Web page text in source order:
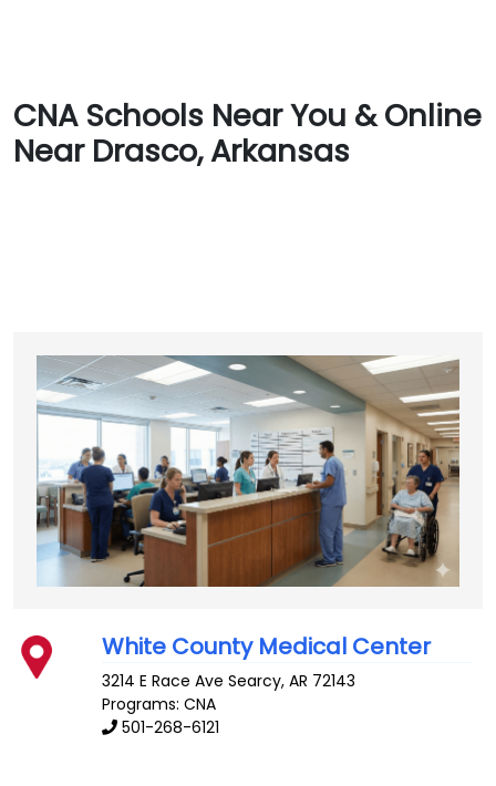
CNA Schools Near You & Online
Near Drasco, Arkansas
White County Medical Center
3214 E Race Ave Searcy,AR 72143
Programs: CNA
501-268-6121